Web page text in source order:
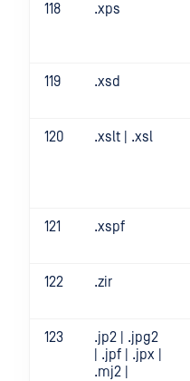
118 .xps
119 .xsd
120 .xslt | .xsl
121 .xspf
122 .zir
123
.jp2 | .jpg2
| .jpf | .jpx |
.mj2 |